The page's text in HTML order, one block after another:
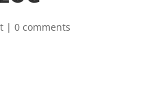
| 0 comments